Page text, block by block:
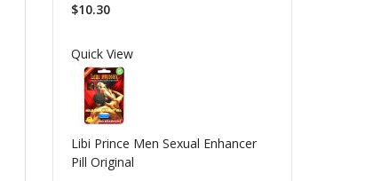
$10.30
Quick View
Libi Prince Men Sexual Enhancer
Pill Original